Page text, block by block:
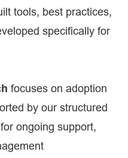
tools, best practices,
specifically for
focuses on adoption
by our structured
ongoing support,